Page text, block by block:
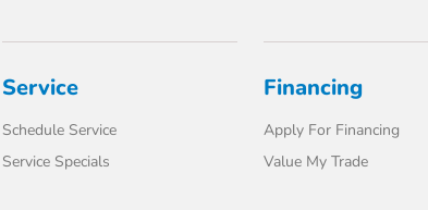
Service
Schedule Service
Service Specials
Financing
Apply For Financing
Value My Trade